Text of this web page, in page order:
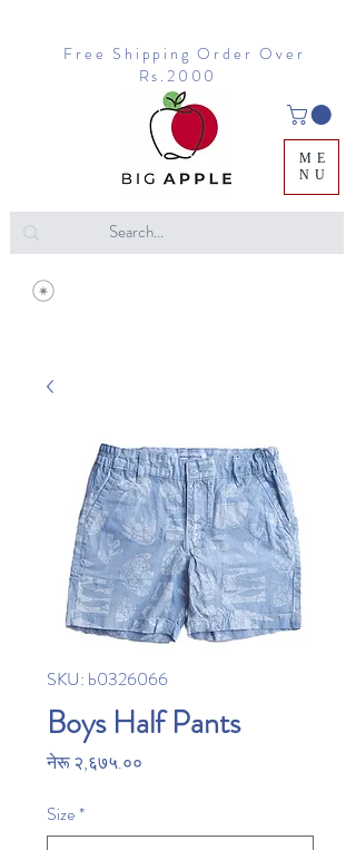
Free Shipping Order Over
Rs.2000
ME
NU
SKU: b0326066
Boys Half Pants
नेरू २,६७५.००
Size*